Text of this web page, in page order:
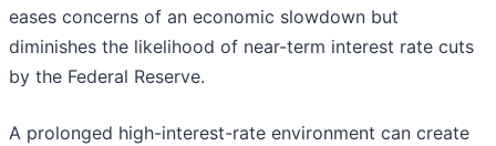
eases concerns of an economic slowdown but
diminishes the likelihood of near-term interest rate cuts
by the Federal Reserve.
A prolonged high-interest-rate environment can create